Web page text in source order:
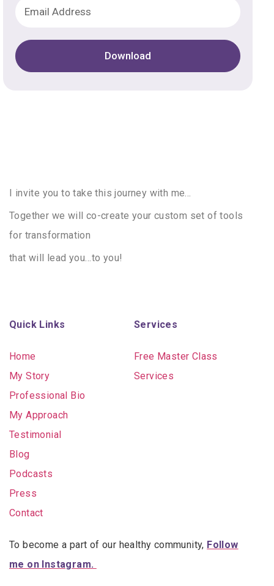
Download
I invite you to take this journey with me…
Together we will co-create your custom set of tools
for transformation
that will lead you…to you!
Quick Links
Home
My Story
Professional Bio
My Approach
Testimonial
Blog
Podcasts
Press
Contact
Services
Free Master Class
Services
To become a part of our healthy community, Follow
me on Instagram.